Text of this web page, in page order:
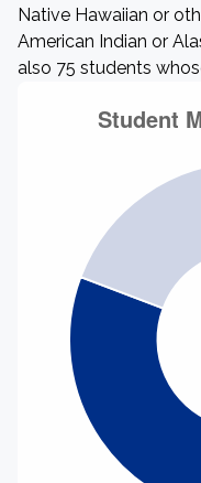
Native Hawaiian or
American Indian or
also 75 students